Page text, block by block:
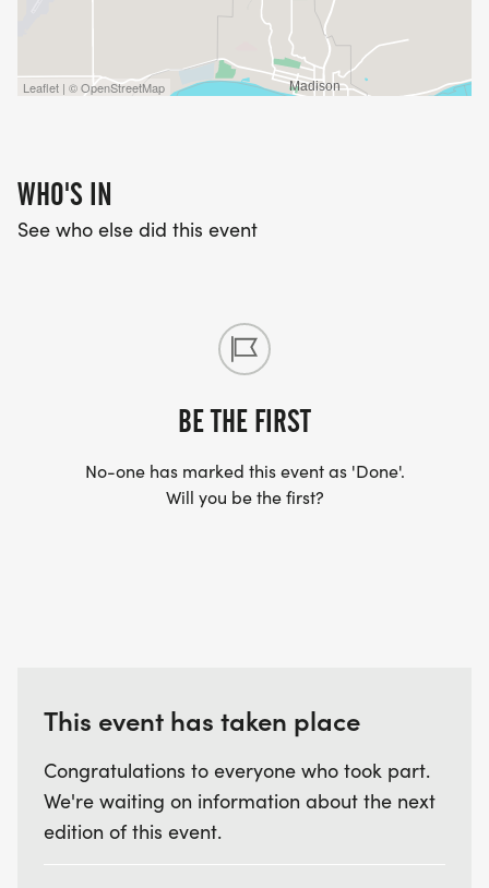
Leaflet | © OpenStreetMap
WHO'S IN
See who else did this event
BE THE FIRST
No-one has marked this event as 'Done'.
Will you be the first?
This event has taken place
Congratulations to everyone who took part.
We're waiting on information about the next
edition of this event.